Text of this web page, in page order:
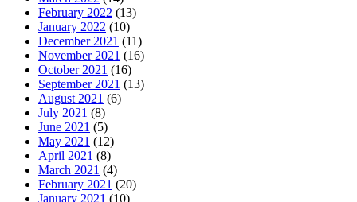
February 2022 (13)
January 2022 (10)
December 2021 (11)
November 2021 (16)
October 2021 (16)
September 2021 (13)
August 2021 (6)
July 2021 (8)
June 2021 (5)
May 2021 (12)
April 2021 (8)
March 2021 (4)
February 2021 (20)
January 2021 (10)